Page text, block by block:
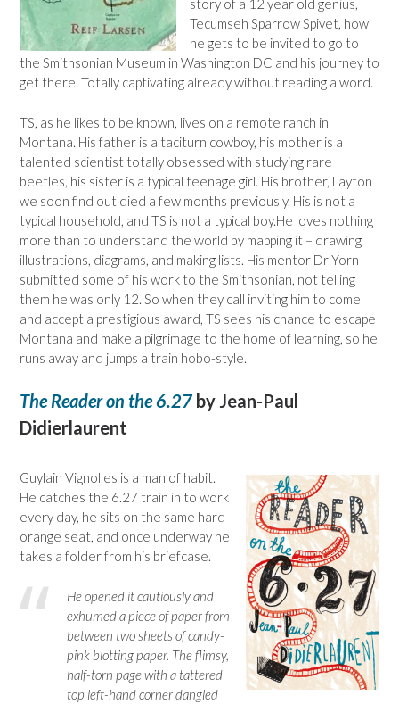
story of a 12 year old genius,
Tecumseh Sparrow Spivet, how
he gets to be invited to go to
the Smithsonian Museum in Washington DC and his journey to
get there. Totally captivating already without reading a word.
TS, as he likes to be known, lives on a remote ranch in
Montana. His father is a taciturn cowboy, his mother is a
talented scientist totally obsessed with studying rare
beetles, his sister is a typical teenage girl. His brother, Layton
we soon find out died a few months previously. His is not a
typical household, and TS is not a typical boy.He loves nothing
more than to understand the world by mapping it – drawing
illustrations, diagrams, and making lists. His mentor Dr Yorn
submitted some of his work to the Smithsonian, not telling
them he was only 12. So when they call inviting him to come
and accept a prestigious award, TS sees his chance to escape
Montana and make a pilgrimage to the home of learning, so he
runs away and jumps a train hobo-style.
The Reader on the 6.27 by Jean-Paul
Didierlaurent
Guylain Vignolles is a man of habit.
He catches the 6.27 train in to work
every day, he sits on the same hard
orange seat, and once underway he
takes a folder from his briefcase.
He opened it cautiously and
exhumed a piece of paper from
between two sheets of candy-
pink blotting paper. The flimsy,
half-torn page with a tattered
top left-hand corner dangled